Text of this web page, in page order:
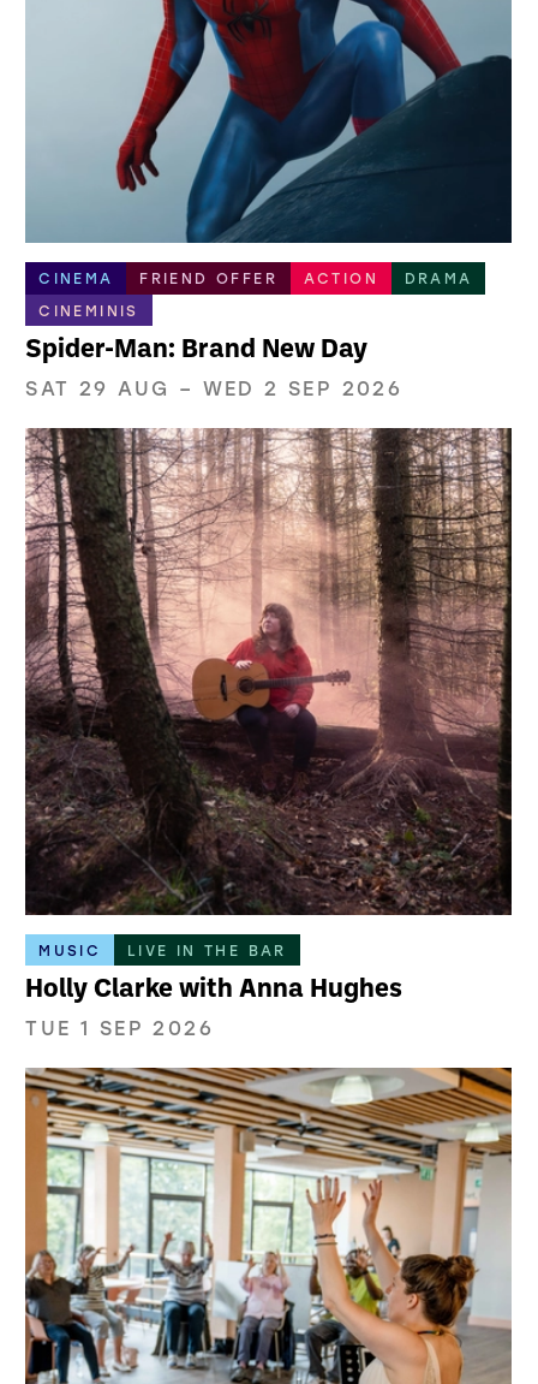
CINEMA FRIEND OFFER ACTION
DRAMA
CINEMINIS
Spider-Man: Brand New Day
SAT 29 AUG – WED 2 SEP 2026
MUSIC LIVE IN THE BAR
Holly Clarke with Anna Hughes
TUE 1 SEP 2026